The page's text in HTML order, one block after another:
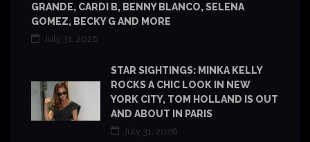
GRANDE, CARDI B, BENNY BLANCO, SELENA
GOMEZ, BECKY G AND MORE
July 31, 2026
STAR SIGHTINGS: MINKA KELLY
ROCKS A CHIC LOOK IN NEW
YORK CITY, TOM HOLLAND IS OUT
AND ABOUT IN PARIS
July 31, 2026